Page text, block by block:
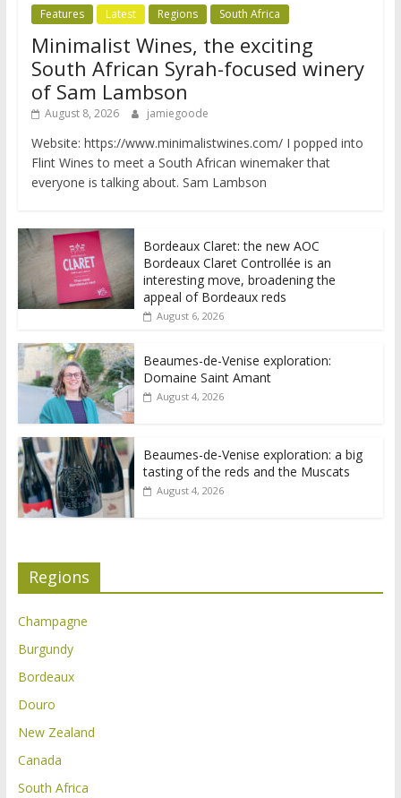
Features Latest Regions South Africa
Minimalist Wines, the exciting
South African Syrah-focused winery
of Sam Lambson
August 8, 2026 jamiegoode
Website: https://www.minimalistwines.com/ I popped into
Flint Wines to meet a South African winemaker that
everyone is talking about. Sam Lambson
Bordeaux Claret: the new AOC
Bordeaux Claret Controllée is an
interesting move, broadening the
appeal of Bordeaux reds
August 6, 2026
Beaumes-de-Venise exploration:
Domaine Saint Amant
August 4, 2026
Beaumes-de-Venise exploration: a big
tasting of the reds and the Muscats
August 4, 2026
Regions
Champagne
Burgundy
Bordeaux
Douro
New Zealand
Canada
South Africa